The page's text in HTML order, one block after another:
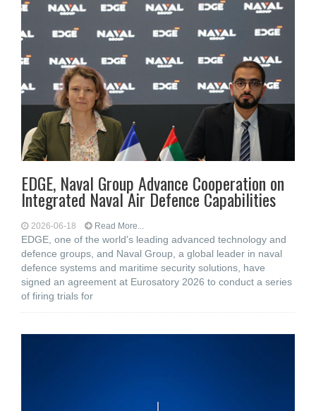
EDGE, Naval Group Advance Cooperation on
Integrated Naval Air Defence Capabilities
2026-06-18 Read More...
EDGE, one of the world's leading advanced technology and
defence groups, and Naval Group, a global leader in naval
defence systems and maritime security solutions, have
signed an agreement at Eurosatory 2026 to conduct a series
of firing trials for